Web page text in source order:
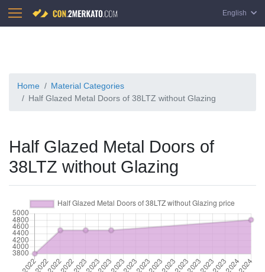
English
Home
Material Categories
Half Glazed Metal Doors of 38LTZ without Glazing
Half Glazed Metal Doors of
38LTZ without Glazing